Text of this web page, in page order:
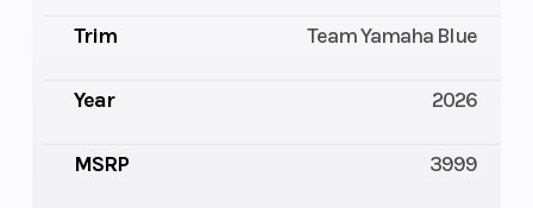
Trim Team Yamaha Blue
Year 2026
MSRP 3999